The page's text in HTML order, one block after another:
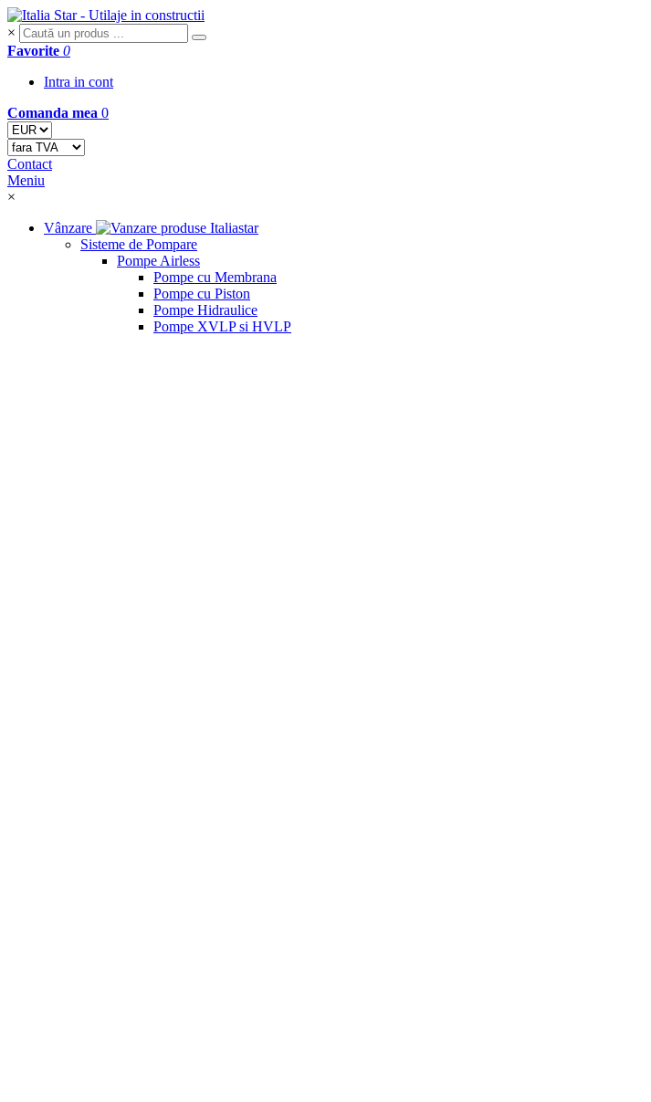
×
Favorite 0
Intra in cont
Comanda mea 0
Contact
Meniu
×
Vânzare
Sisteme de Pompare
Pompe Airless
Pompe cu Membrana
Pompe cu Piston
Pompe Hidraulice
Pompe XVLP si HVLP